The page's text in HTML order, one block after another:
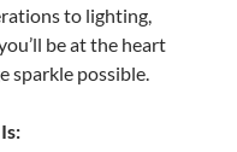
to lighting,
be at the heart
sparkle possible.